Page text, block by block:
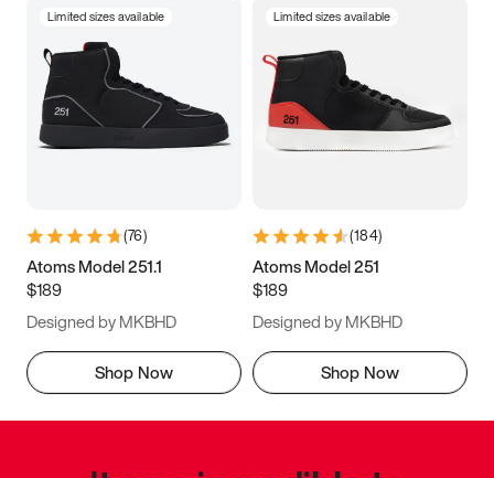
Limited sizes available
(76)
Atoms Model 251.1
$189
Designed by MKBHD
Shop Now
Limited sizes available
(184)
Atoms Model 251
$189
Designed by MKBHD
Shop Now